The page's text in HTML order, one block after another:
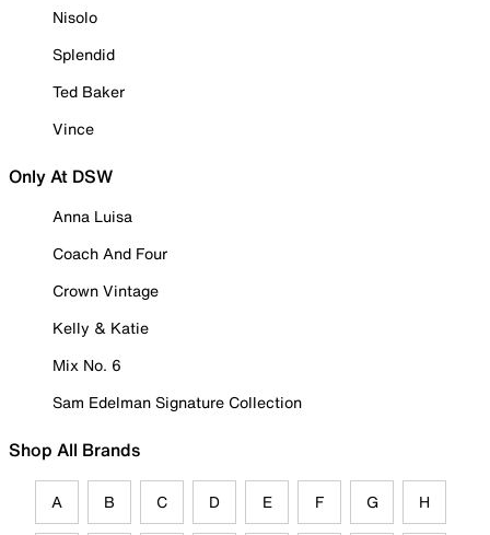
Nisolo
Splendid
Ted Baker
Vince
Only At DSW
Anna Luisa
Coach And Four
Crown Vintage
Kelly & Katie
Mix No. 6
Sam Edelman Signature Collection
Shop All Brands
A B C D E F G H